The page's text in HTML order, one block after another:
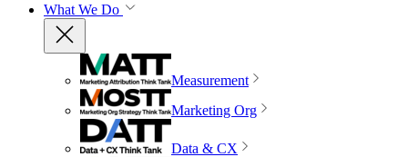
What We Do
Measurement
Marketing Org
Data & CX